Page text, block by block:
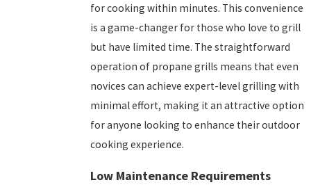
for cooking within minutes. This convenience
is a game-changer for those who love to grill
but have limited time. The straightforward
operation of propane grills means that even
novices can achieve expert-level grilling with
minimal effort, making it an attractive option
for anyone looking to enhance their outdoor
cooking experience.
Low Maintenance Requirements